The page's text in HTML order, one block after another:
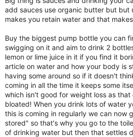
add sauces use organic butter but but
makes you retain water and that
Buy the biggest pump bottle you can
swigging on it and aim to drink 2
lemon or lime juice in it if you find it
article on water and how your body is
having some around so if it doesn't
coming in all the time it keeps some
which isn't good for weight loss as
bloated! When you drink lots of water
this is coming in regularly we can now
stored" so that's why you go to the
of drinking water but then that settles